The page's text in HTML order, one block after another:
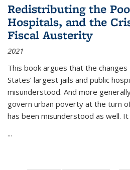
Redistributing the
Hospitals, and the
Fiscal Austerity
2021
This book argues that the
States’ largest jails and public
misunderstood. And more
govern urban poverty at the turn
has been misunderstood as well.
...